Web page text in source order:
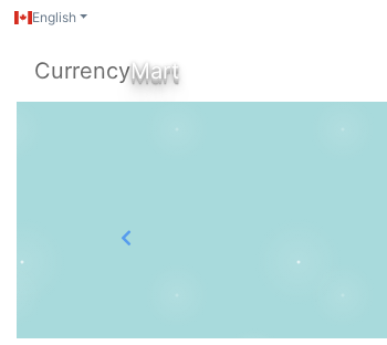
English
CurrencyMart
Previous